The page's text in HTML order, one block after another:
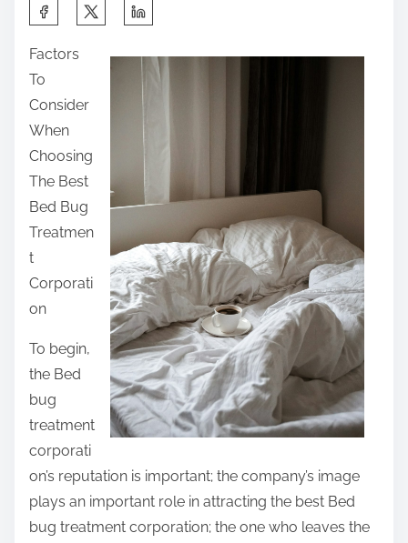
a
r
e
t
h
s
p
o
s
t
o
n
:
Factors
To
Consider
When
Choosing
The Best
Bed Bug
Treatmen
t
Corporati
on
To begin,
the Bed
bug
treatment
corporati
on’s reputation is important; the company’s image
plays an important role in attracting the best Bed
bug treatment corporation; the one who leaves the